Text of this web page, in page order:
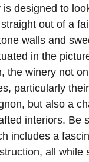
designed to
out of a
walls and
in the
the winery not
particularly
but also a
interiors. Be
includes a
all while